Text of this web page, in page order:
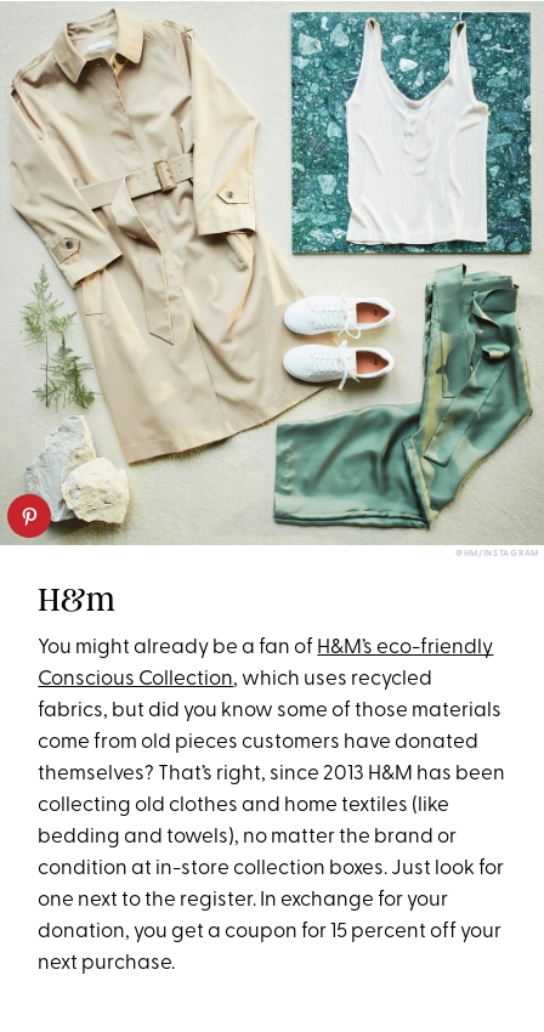
@HM/INSTAGRAM
H&m
You might already be a fan of H&M’s eco-friendly
Conscious Collection, which uses recycled
fabrics, but did you know some of those materials
come from old pieces customers have donated
themselves? That’s right, since 2013 H&M has been
collecting old clothes and home textiles (like
bedding and towels), no matter the brand or
condition at in-store collection boxes. Just look for
one next to the register. In exchange for your
donation, you get a coupon for 15 percent off your
next purchase.